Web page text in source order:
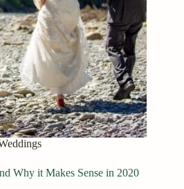
Why it Makes Sense in 2020